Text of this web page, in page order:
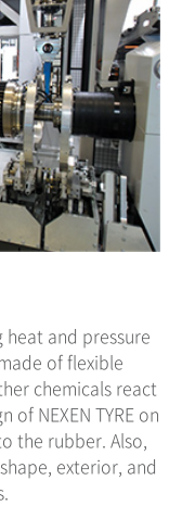
heat and pressure
of flexible
chemicals react
NEXEN TYRE on
the rubber. Also,
exterior, and